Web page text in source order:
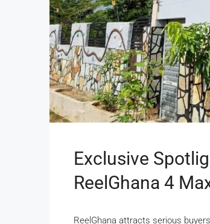
Exclusive
ReelGhana 4
ReelGhana attracts serious